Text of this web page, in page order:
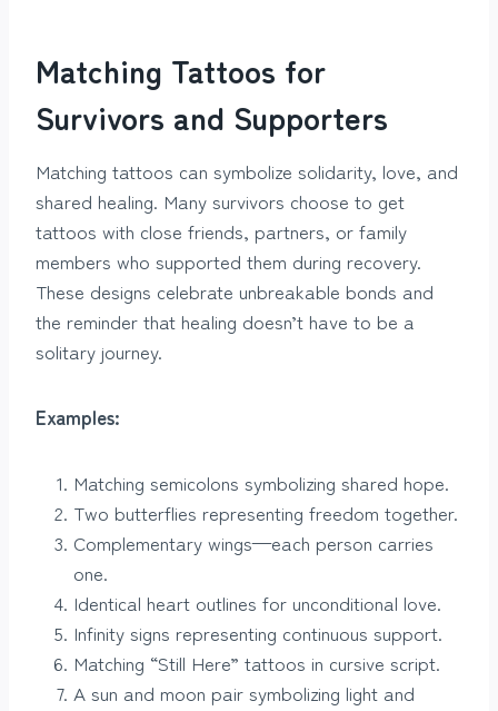
Matching Tattoos for
Survivors and Supporters
Matching tattoos can symbolize solidarity, love, and
shared healing. Many survivors choose to get
tattoos with close friends, partners, or family
members who supported them during recovery.
These designs celebrate unbreakable bonds and
the reminder that healing doesn’t have to be a
solitary journey.
Examples:
Matching semicolons symbolizing shared hope.
Two butterflies representing freedom together.
Complementary wings—each person carries
one.
Identical heart outlines for unconditional love.
Infinity signs representing continuous support.
Matching “Still Here” tattoos in cursive script.
A sun and moon pair symbolizing light and